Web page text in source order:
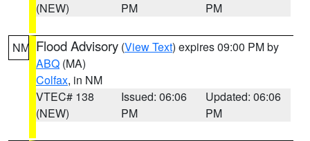
(NEW)
PM
PM
NM Flood Advisory (View Text) expires 09:00 PM by
ABQ (MA)
Colfax, in NM
VTEC# 138
(NEW)
Issued: 06:06
PM
Updated: 06:06
PM